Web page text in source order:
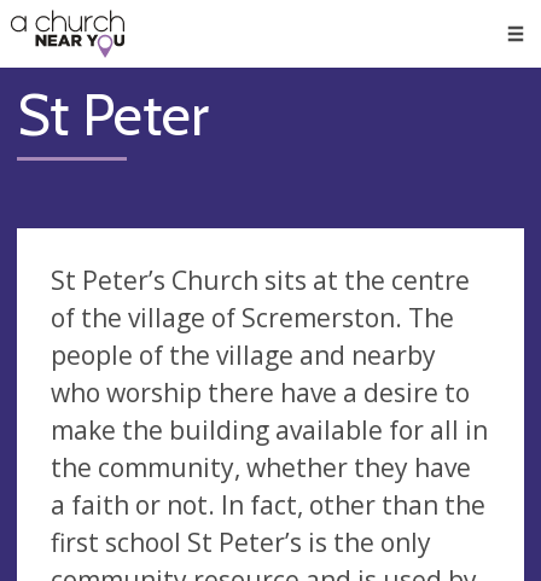
👏
😇
❤️
🥧
👋
St Peter
St Peter’s Church sits at the centre
of the village of Scremerston. The
people of the village and nearby
who worship there have a desire to
make the building available for all in
the community, whether they have
a faith or not. In fact, other than the
first school St Peter’s is the only